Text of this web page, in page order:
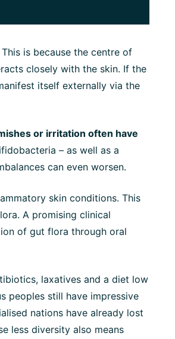
is because the centre of
closely with the skin. If the
itself externally via the
or irritation often have
– as well as a
can even worsen.
skin conditions. This
A promising clinical
of gut flora through oral
laxatives and a diet low
peoples still have impressive
nations have already lost
less diversity also means